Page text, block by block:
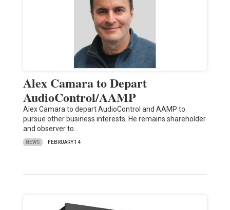
Alex Camara to Depart
AudioControl/AAMP
Alex Camara to depart AudioControl and AAMP to
pursue other business interests. He remains shareholder
and observer to…
NEWS FEBRUARY 14